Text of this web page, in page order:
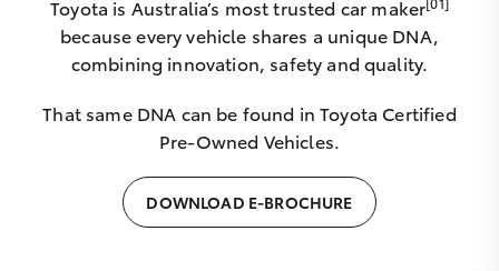
Toyota is Australia’s most trusted car maker
because every vehicle shares a unique DNA,
combining innovation, safety and quality.
That same DNA can be found in Toyota Certified
Pre-Owned Vehicles.
DOWNLOAD E-BROCHURE